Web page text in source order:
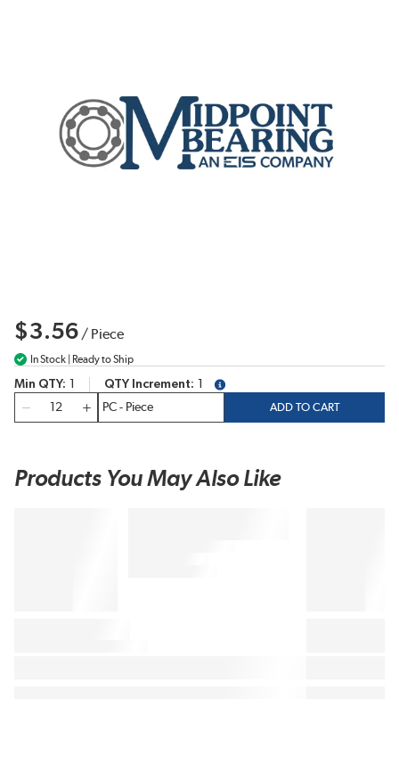
$3.56 / Piece
In Stock | Ready to Ship
Min QTY QTY Increment
more info
ADD TO CART
Products You May Also Like